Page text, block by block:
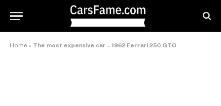
Home » The most expensive car – 1962 Ferrari 250 GTO